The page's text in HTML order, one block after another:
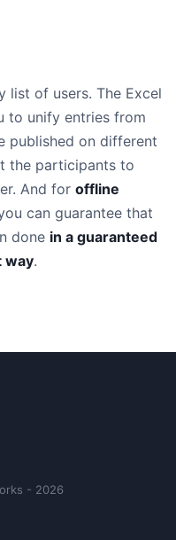
list of users. The Excel
to unify entries from
published on different
the participants to
And for offline
can guarantee that
done in a guaranteed
way.
- 2026